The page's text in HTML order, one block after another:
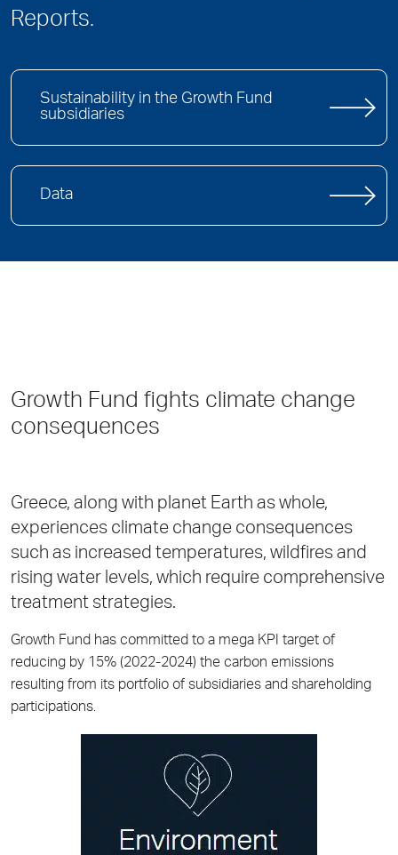
Reports.
Sustainability in the Growth Fund
subsidiaries
Data
Growth Fund fights climate change
consequences
Greece, along with planet Earth as whole,
experiences climate change consequences
such as increased temperatures, wildfires and
rising water levels, which require comprehensive
treatment strategies.
Growth Fund has committed to a mega KPI target of
reducing by 15% (2022-2024) the carbon emissions
resulting from its portfolio of subsidiaries and shareholding
participations.